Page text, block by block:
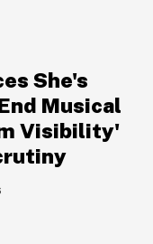
She's
Musical
Visibility'